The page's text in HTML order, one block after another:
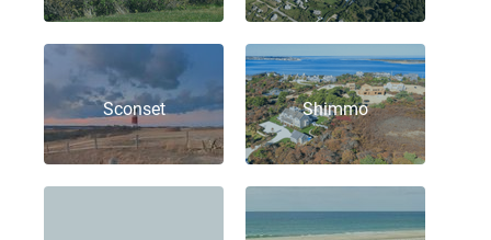
Sconset Shimmo